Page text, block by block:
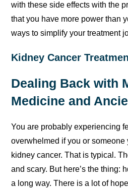
with these side effects with the
that you have more power than
ways to simplify your treatment
Kidney Cancer
Dealing Back with
Medicine and
You are probably experiencing
overwhelmed if you or someone
kidney cancer. That is typical.
and scary. But here’s the thing:
a long way. There is a lot of